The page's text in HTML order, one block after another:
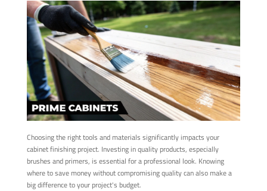
Choosing the right tools and materials significantly impacts your
cabinet finishing project. Investing in quality products, especially
brushes and primers, is essential for a professional look. Knowing
where to save money without compromising quality can also make a
big difference to your project's budget.